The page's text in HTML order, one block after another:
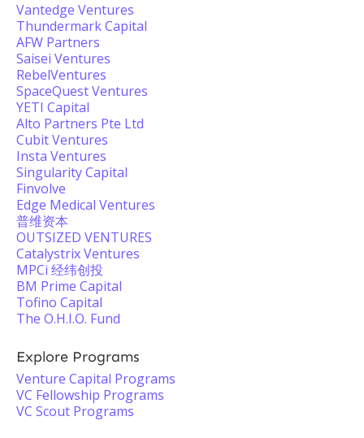
Vantedge Ventures
Thundermark Capital
AFW Partners
Saisei Ventures
RebelVentures
SpaceQuest Ventures
YETI Capital
Alto Partners Pte Ltd
Cubit Ventures
Insta Ventures
Singularity Capital
Finvolve
Edge Medical Ventures
普维资本
OUTSIZED VENTURES
Catalystrix Ventures
MPCi 经纬创投
BM Prime Capital
Tofino Capital
The O.H.I.O. Fund
Explore Programs
Venture Capital Programs
VC Fellowship Programs
VC Scout Programs